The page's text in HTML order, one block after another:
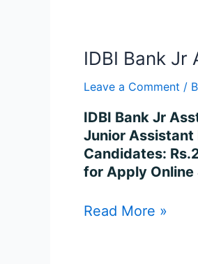
IDBI Bank Jr
Leave a Comment /
IDBI Bank Jr
Junior Assistant
Candidates:
for Apply
IDBI
Jr
Asst
Manager
Grade
O
Recruitment
–
Read More »